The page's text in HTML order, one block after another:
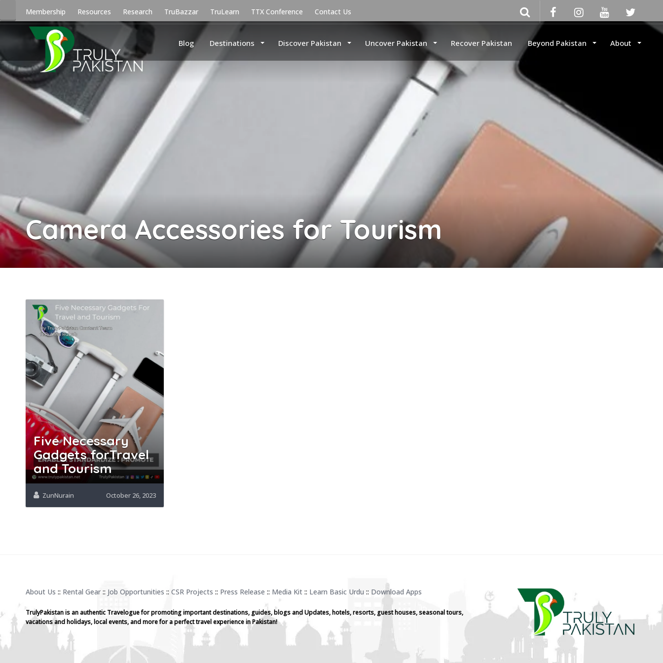
Membership Resources Research TruBazzar TruLearn TTX Conference Contact Us
Blog Destinations Discover Pakistan Uncover Pakistan Recover Pakistan Beyond Pakistan About
Camera Accessories for Tourism
Five Necessary
Gadgets forTravel
and Tourism
ZunNurain October 26, 2023
About Us :: Rental Gear :: Job Opportunities :: CSR Projects :: Press Release :: Media Kit :: Learn Basic Urdu :: Download Apps
TrulyPakistan is an authentic Travelogue for promoting important destinations, guides, blogs and Updates, hotels, resorts, guest houses, seasonal tours,
vacations and holidays, local events, and more for a perfect travel experience in Pakistan!